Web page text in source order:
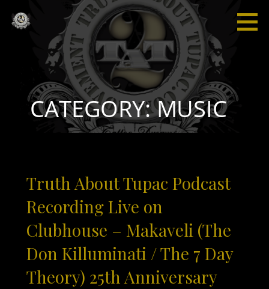
the world,
change
world."
CATEGORY: MUSIC
Truth About Tupac Podcast
Recording Live on
Clubhouse – Makaveli (The
Don Killuminati / The 7 Day
Theory) 25th Anniversary